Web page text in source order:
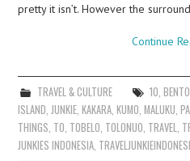
pretty it isn’t. However the
Continue
TRAVEL & CULTURE 10
ISLAND JUNKIE ,KAKARA ,KUMO ,MALUKU ,
THINGS TO TOBELO TOLONUO TRAVEL
JUNKIES INDONESIA